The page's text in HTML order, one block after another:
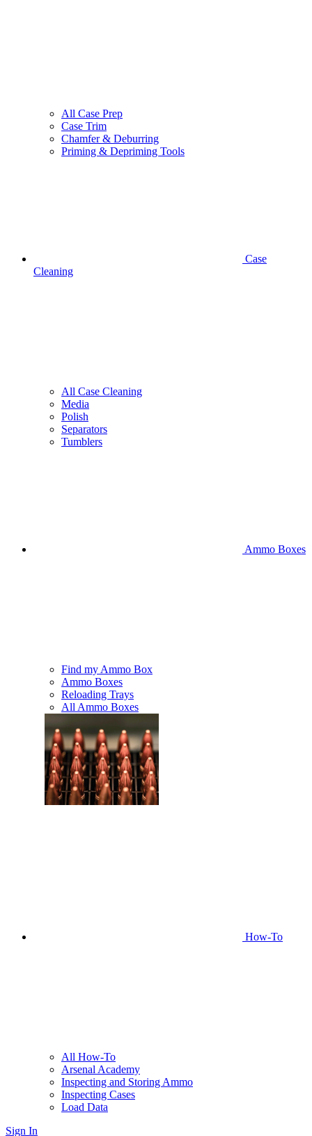
All Case Prep
Case Trim
Chamfer & Deburring
Priming & Depriming Tools
Case
Cleaning
All Case Cleaning
Media
Polish
Separators
Tumblers
Ammo Boxes
Find my Ammo Box
Ammo Boxes
Reloading Trays
All Ammo Boxes
How-To
All How-To
Arsenal Academy
Inspecting and Storing Ammo
Inspecting Cases
Load Data
Sign In